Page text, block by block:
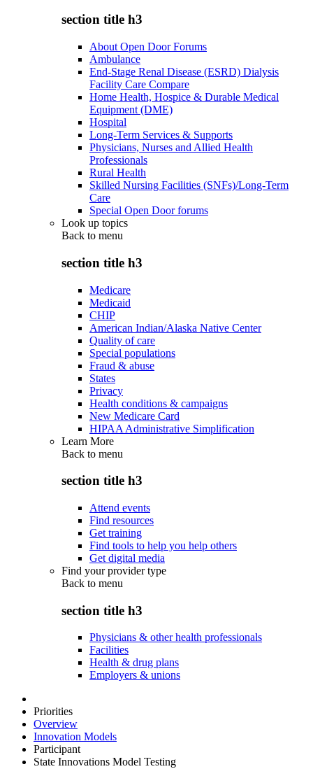
section title h3
About Open Door Forums
Ambulance
End-Stage Renal Disease (ESRD) Dialysis
Facility Care Compare
Home Health, Hospice & Durable Medical
Equipment (DME)
Hospital
Long-Term Services & Supports
Physicians, Nurses and Allied Health
Professionals
Rural Health
Skilled Nursing Facilities (SNFs)/Long-Term
Care
Special Open Door forums
Look up topics
Back to menu
section title h3
Medicare
Medicaid
CHIP
American Indian/Alaska Native Center
Quality of care
Special populations
Fraud & abuse
States
Privacy
Health conditions & campaigns
New Medicare Card
HIPAA Administrative Simplification
Learn More
Back to menu
section title h3
Attend events
Find resources
Get training
Find tools to help you help others
Get digital media
Find your provider type
Back to menu
section title h3
Physicians & other health professionals
Facilities
Health & drug plans
Employers & unions
Priorities
Overview
Innovation Models
Participant
State Innovations Model Testing